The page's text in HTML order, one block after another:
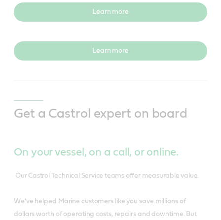
Learn more
Learn more
Get a Castrol expert on board
On your vessel, on a call, or online.
Our Castrol Technical Service teams offer measurable value.
We’ve helped Marine customers like you save millions of
dollars worth of operating costs, repairs and downtime. But